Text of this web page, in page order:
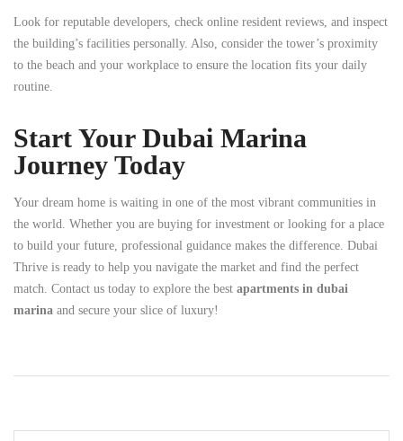
Look for reputable developers, check online resident reviews, and inspect
the building’s facilities personally. Also, consider the tower’s proximity
to the beach and your workplace to ensure the location fits your daily
routine.
Start Your Dubai Marina
Journey Today
Your dream home is waiting in one of the most vibrant communities in
the world. Whether you are buying for investment or looking for a place
to build your future, professional guidance makes the difference. Dubai
Thrive is ready to help you navigate the market and find the perfect
match. Contact us today to explore the best apartments in dubai
marina and secure your slice of luxury!